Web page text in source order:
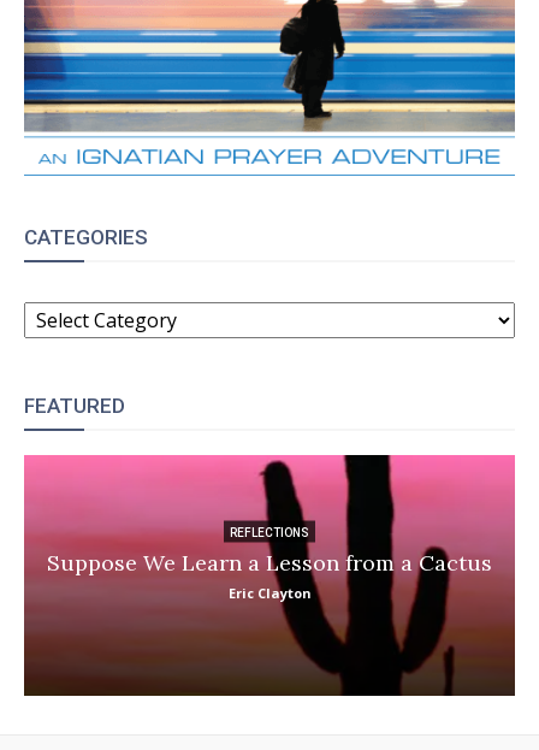
CATEGORIES
CATEGORIES
FEATURED
REFLECTIONS
Suppose We Learn a Lesson from a Cactus
Eric Clayton